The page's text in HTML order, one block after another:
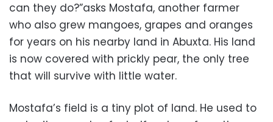
can they do?”asks Mostafa, another farmer
who also grew mangoes, grapes and oranges
for years on his nearby land in Abuxta. His land
is now covered with prickly pear, the only tree
that will survive with little water.
Mostafa’s field is a tiny plot of land. He used to